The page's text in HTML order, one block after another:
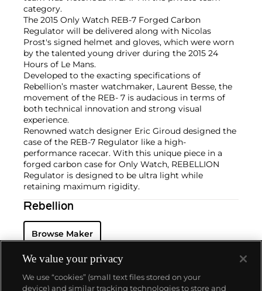
category.
The 2015 Only Watch REB-7 Forged Carbon
Regulator will be delivered along with Nicolas
Prost's signed helmet and gloves, which were worn
by the talented young driver during the 2015 24
Hours of Le Mans.
Developed to the exacting specifications of
Rebellion’s master watchmaker, Laurent Besse, the
movement of the REB- 7 is audacious in terms of
both technical innovation and strong visual
experience.
Renowned watch designer Eric Giroud designed the
case of the REB-7 Regulator like a high-
performance racecar. With this unique piece in a
forged carbon case for Only Watch, REBELLION
Regulator is designed to be ultra light while
retaining maximum rigidity.
Rebellion
Browse Maker
We value your privacy
We use “cookies” (small text files stored on your
device) and similar tracking technologies to store and